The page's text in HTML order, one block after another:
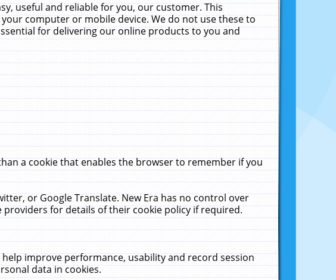
useful and reliable for you, our customer. This
computer or mobile device. We do not use these to
for delivering our online products to you and
a cookie that enables the browser to remember if you
or Google Translate. New Era has no control over
for details of their cookie policy if required.
improve performance, usability and record session
data in cookies.